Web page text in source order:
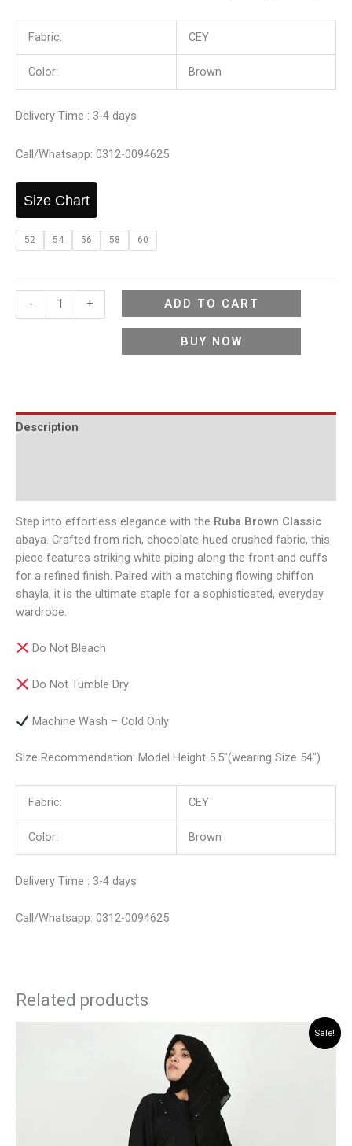
Fabric: CEY
Color: Brown
Delivery Time : 3-4 days
Call/Whatsapp: 0312-0094625
Size Chart
52 54 56 58 60
- + ADD TO CART
BUY NOW
Description
Step into effortless elegance with the Ruba Brown Classic
abaya. Crafted from rich, chocolate-hued crushed fabric, this
piece features striking white piping along the front and cuffs
for a refined finish. Paired with a matching flowing chiffon
shayla, it is the ultimate staple for a sophisticated, everyday
wardrobe.
Do Not Bleach
Do Not Tumble Dry
Machine Wash – Cold Only
Size Recommendation: Model Height 5.5″(wearing Size 54″)
Fabric: CEY
Color: Brown
Delivery Time : 3-4 days
Call/Whatsapp: 0312-0094625
Related products
Sale!
product
has
multiple
variants.